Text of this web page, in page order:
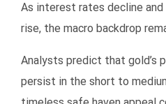
As interest rates decline
rise, the macro backdrop
Analysts predict that gold’s
persist in the short to